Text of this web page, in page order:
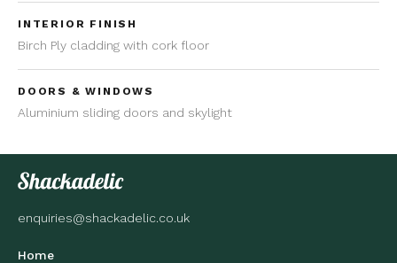
INTERIOR FINISH
Birch Ply cladding with cork floor
DOORS & WINDOWS
Aluminium sliding doors and skylight
enquiries@shackadelic.co.uk
Home